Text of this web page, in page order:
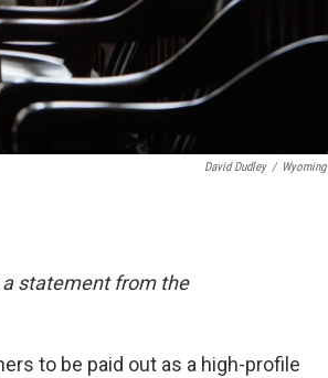
David Dudley /
a statement from the
to be paid out as a high-profile